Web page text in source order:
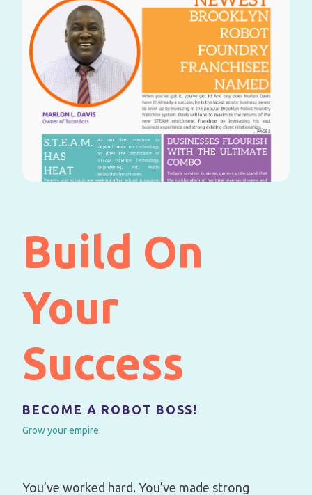
Build On
Your
Success
BECOME A ROBOT BOSS!
Grow your empire.
You’ve worked hard. You’ve made strong